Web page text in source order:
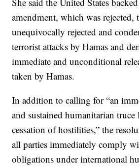
amendment, which was rejected,
unequivocally rejected and
terrorist attacks by Hamas and
immediate and unconditional
taken by Hamas.
In addition to calling for “an
and sustained humanitarian
cessation of hostilities,” the
all parties immediately comply
obligations under international